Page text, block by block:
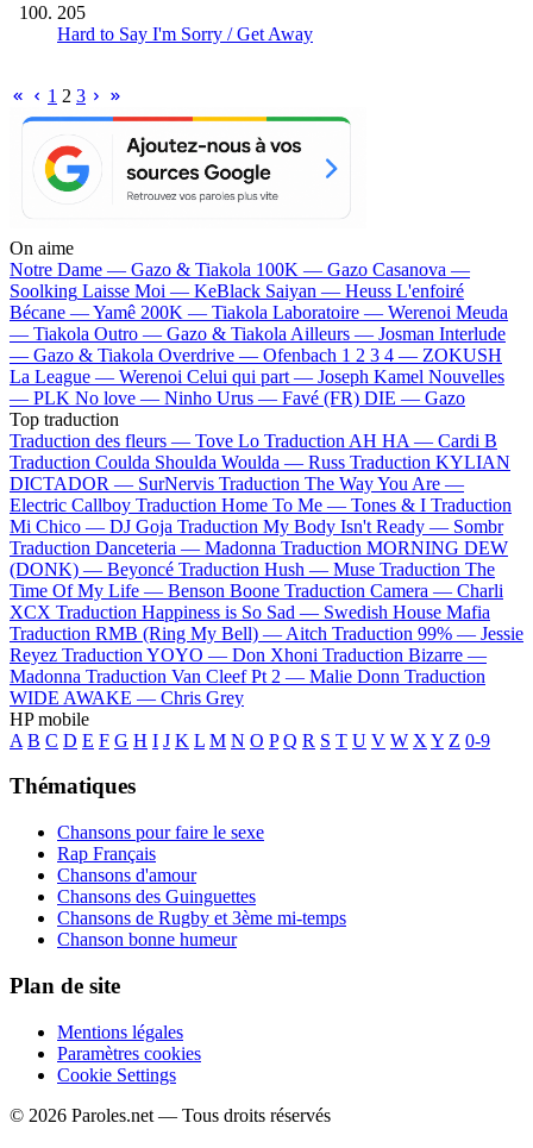
205
Hard to Say I'm Sorry / Get Away
1 2 3
On aime
Notre Dame — Gazo & Tiakola 100K — Gazo Casanova —
Soolking Laisse Moi — KeBlack Saiyan — Heuss L'enfoiré
Bécane —Yamê 200K — Tiakola Laboratoire — Werenoi Meuda
— Tiakola Outro — Gazo & Tiakola Ailleurs — Josman Interlude
— Gazo & Tiakola Overdrive — Ofenbach 1 2 3 4 — ZOKUSH
La League — Werenoi Celui qui part — Joseph Kamel Nouvelles
— PLK No love — Ninho Urus — Favé (FR) DIE — Gazo
Top traduction
Traduction des fleurs — Tove Lo Traduction AH HA — Cardi B
Traduction Coulda Shoulda Woulda — Russ Traduction KYLIAN
DICTADOR — SurNervis Traduction The Way You Are —
Electric Callboy Traduction Home To Me — Tones & I Traduction
Mi Chico — DJ Goja Traduction My Body Isn't Ready — Sombr
Traduction Danceteria — Madonna Traduction MORNING DEW
(DONK) — Beyoncé Traduction Hush — Muse Traduction The
Time Of My Life — Benson Boone Traduction Camera — Charli
XCX Traduction Happiness is So Sad — Swedish House Mafia
Traduction RMB (Ring My Bell) — Aitch Traduction 99% — Jessie
Reyez Traduction YOYO — Don Xhoni Traduction Bizarre —
Madonna Traduction Van Cleef Pt 2 — Malie Donn Traduction
WIDE AWAKE — Chris Grey
HP mobile
A B C D E F G H I J K L M N O P Q R S T U V W X Y Z 0-9
Thématiques
Chansons pour faire le sexe
Rap Français
Chansons d'amour
Chansons des Guinguettes
Chansons de Rugby et 3ème mi-temps
Chanson bonne humeur
Plan de site
Mentions légales
Paramètres cookies
Cookie Settings
© 2026 Paroles.net — Tous droits réservés